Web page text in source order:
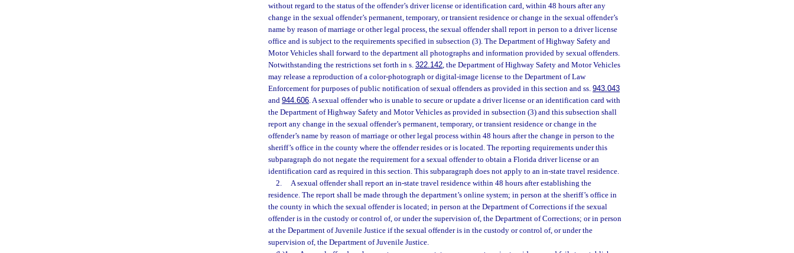
without regard to the status of the offender’s driver license or identification card, within 48 hours after any
change in the sexual offender’s permanent, temporary, or transient residence or change in the sexual offender’s
name by reason of marriage or other legal process, the sexual offender shall report in person to a driver license
office and is subject to the requirements specified in subsection (3). The Department of Highway Safety and
Motor Vehicles shall forward to the department all photographs and information provided by sexual offenders.
Notwithstanding the restrictions set forth in s. 322.142 , the Department of Highway Safety and Motor Vehicles
may release a reproduction of a color-photograph or digital-image license to the Department of Law
Enforcement for purposes of public notification of sexual offenders as provided in this section and ss. 943.043
and 944.606 . A sexual offender who is unable to secure or update a driver license or an identification card with
the Department of Highway Safety and Motor Vehicles as provided in subsection (3) and this subsection shall
report any change in the sexual offender’s permanent, temporary, or transient residence or change in the
offender’s name by reason of marriage or other legal process within 48 hours after the change in person to the
sheriff’s office in the county where the offender resides or is located. The reporting requirements under this
subparagraph do not negate the requirement for a sexual offender to obtain a Florida driver license or an
identification card as required in this section. This subparagraph does not apply to an in-state travel residence.
2.
A sexual offender shall report an in-state travel residence within 48 hours after establishing the
residence. The report shall be made through the department’s online system; in person at the sheriff’s office in
the county in which the sexual offender is located; in person at the Department of Corrections if the sexual
offender is in the custody or control of, or under the supervision of, the Department of Corrections; or in person
at the Department of Juvenile Justice if the sexual offender is in the custody or control of, or under the
supervision of, the Department of Juvenile Justice.